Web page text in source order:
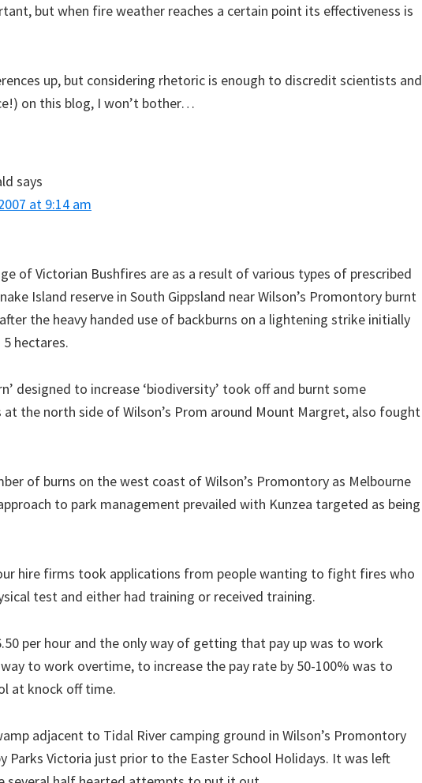
but when fire weather reaches a certain point its effectiveness is
up, but considering rhetoric is enough to discredit scientists and
on this blog, I won’t bother…
says
at 9:14 am
of Victorian Bushfires are as a result of various types of prescribed
Island reserve in South Gippsland near Wilson’s Promontory burnt
the heavy handed use of backburns on a lightening strike initially
hectares.
designed to increase ‘biodiversity’ took off and burnt some
the north side of Wilson’s Prom around Mount Margret, also fought
of burns on the west coast of Wilson’s Promontory as Melbourne
to park management prevailed with Kunzea targeted as being
hire firms took applications from people wanting to fight fires who
test and either had training or received training.
per hour and the only way of getting that pay up was to work
to work overtime, to increase the pay rate by 50-100% was to
at knock off time.
adjacent to Tidal River camping ground in Wilson’s Promontory
Parks Victoria just prior to the Easter School Holidays. It was left